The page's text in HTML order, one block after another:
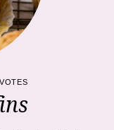
VOTES